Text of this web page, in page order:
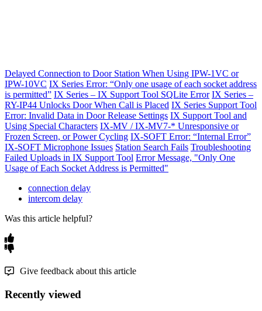
Delayed Connection to Door Station When Using IPW-1VC or
IPW-10VC IX Series Error: “Only one usage of each socket address
is permitted” IX Series – IX Support Tool SQLite Error IX Series –
RY-IP44 Unlocks Door When Call is Placed IX Series Support Tool
Error: Invalid Data in Door Release Settings IX Support Tool and
Using Special Characters IX-MV / IX-MV7-* Unresponsive or
Frozen Screen, or Power Cycling IX-SOFT Error: “Internal Error”
IX-SOFT Microphone Issues Station Search Fails Troubleshooting
Failed Uploads in IX Support Tool Error Message, "Only One
Usage of Each Socket Address is Permitted"
connection delay
intercom delay
Was this article helpful?
Give feedback about this article
Recently viewed